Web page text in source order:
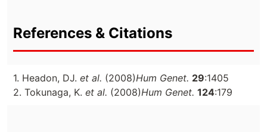
References & Citations
1. Headon, DJ. et al. (2008)Hum Genet. 29:1405
2. Tokunaga, K. et al. (2008)Hum Genet. 124:179